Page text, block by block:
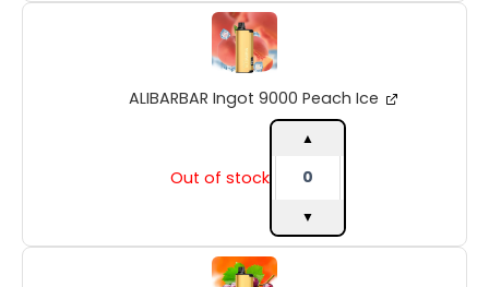
ALIBARBAR Ingot 9000 Peach Ice
Out of stock
ALIBARBAR
Ingot
9000
Peach
Ice
quantity
▲
▼
ALIBARBAR
Ingot